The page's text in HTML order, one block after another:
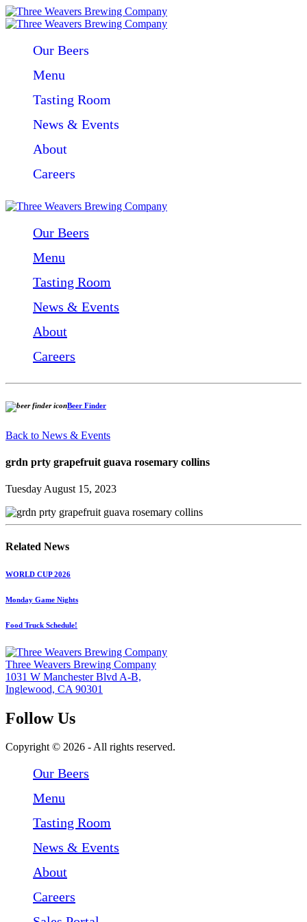
Our Beers
Menu
Tasting Room
News & Events
About
Careers
Our Beers
Menu
Tasting Room
News & Events
About
Careers
Beer Finder
Back to News & Events
grdn prty grapefruit guava rosemary collins
Tuesday August 15, 2023
Related News
WORLD CUP 2026
Monday Game Nights
Food Truck Schedule!
Three Weavers Brewing Company
1031 W Manchester Blvd A-B,
Inglewood, CA 90301
Follow Us
Follow Three Weavers Brewing Company on Facebook
Follow Three Weavers Brewing Company on Instagram
Follow Three Weavers Brewing Company on Twitter
Copyright © 2026 - All rights reserved.
Our Beers
Menu
Tasting Room
News & Events
About
Careers